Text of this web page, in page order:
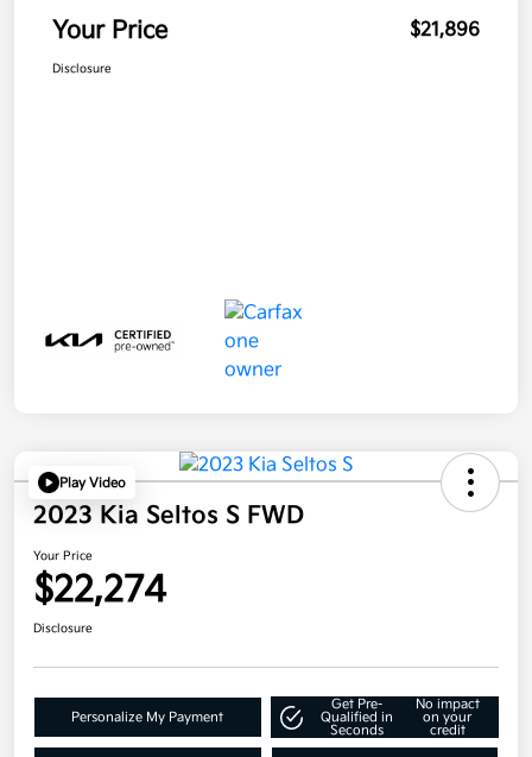
Your Price $21,896
Disclosure
Play Video
2023 Kia Seltos S FWD
Your Price
$22,274
Disclosure
Personalize My Payment
Get Pre-
Qualified in
Seconds
No impact
on your
credit